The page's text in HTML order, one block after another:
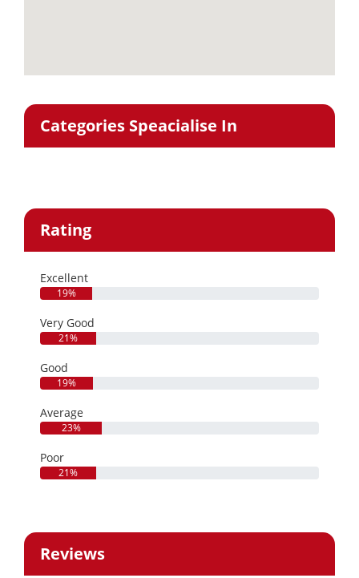
Categories Speacialise In
Rating
Excellent
19%
Very Good
21%
Good
19%
Average
23%
Poor
21%
Reviews